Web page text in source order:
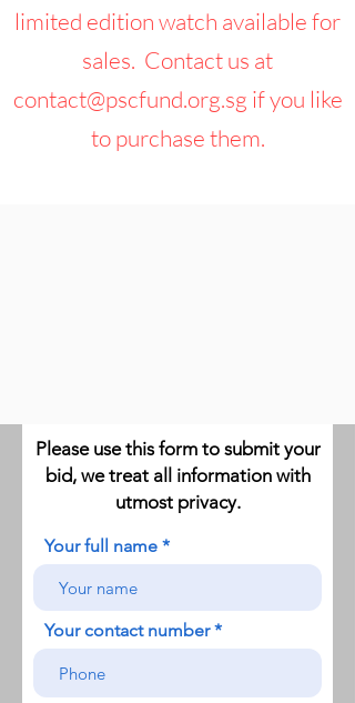
limited edition watch available for
sales. Contact us at
contact@pscfund.org.sg if you like
to purchase them.
Please use this form to submit your
bid, we treat all information with
utmost privacy.
Your full name
Your contact number